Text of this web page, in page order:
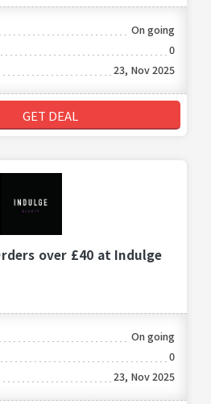
On going
0
23, Nov 2025
GET DEAL
over £40 at Indulge
On going
0
23, Nov 2025